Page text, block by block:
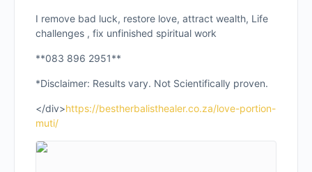
I remove bad luck, restore love, attract wealth, Life
challenges , fix unfinished spiritual work
**083 896 2951**
*Disclaimer: Results vary. Not Scientifically proven.
</div>https://bestherbalisthealer.co.za/love-portion-
muti/